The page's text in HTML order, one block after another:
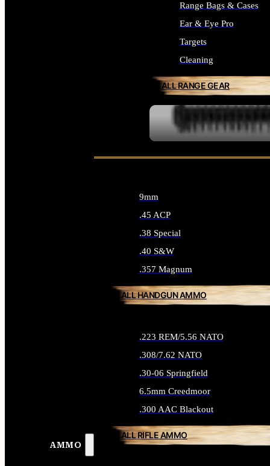
Range Bags & Cases
Ear & Eye Pro
Targets
Cleaning
ALL RANGE GEAR
AMMO
9mm
.45 ACP
.38 Special
.40 S&W
.357 Magnum
ALL HANDGUN AMMO
.223 REM/5.56 NATO
.308/7.62 NATO
.30-06 Springfield
6.5mm Creedmoor
.300 AAC Blackout
ALL RIFLE AMMO